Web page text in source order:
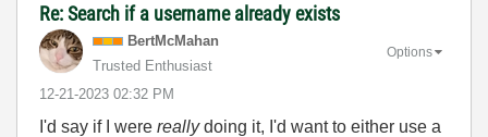
Re: Search if a username already exists
BertMcMahan
Trusted Enthusiast
‎12-21-2023 02:32 PM
Options
I'd say if I were reallydoing it, I'd want to either use a